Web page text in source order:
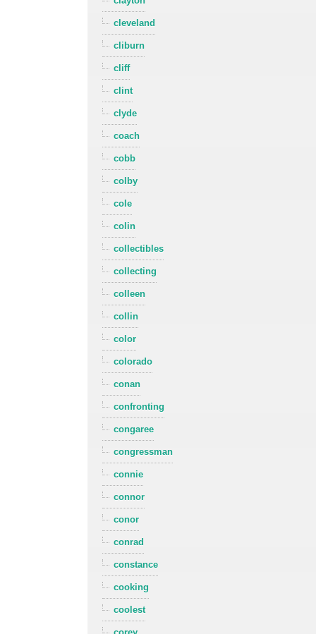
cleveland
cliburn
cliff
clint
clyde
coach
cobb
colby
cole
colin
collectibles
collecting
colleen
collin
color
colorado
conan
confronting
congaree
congressman
connie
connor
conor
conrad
constance
cooking
coolest